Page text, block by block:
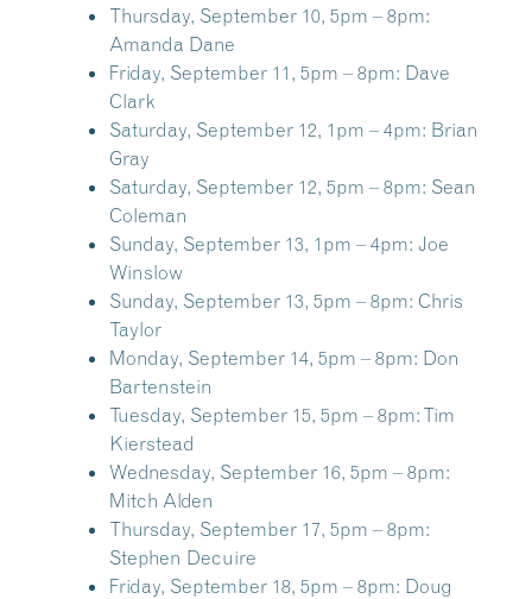
Thursday, September 10, 5pm – 8pm:
Amanda Dane
Friday, September 11, 5pm – 8pm: Dave
Clark
Saturday, September 12, 1pm – 4pm: Brian
Gray
Saturday, September 12, 5pm – 8pm: Sean
Coleman
Sunday, September 13, 1pm – 4pm: Joe
Winslow
Sunday, September 13, 5pm – 8pm: Chris
Taylor
Monday, September 14, 5pm – 8pm: Don
Bartenstein
Tuesday, September 15, 5pm – 8pm: Tim
Kierstead
Wednesday, September 16, 5pm – 8pm:
Mitch Alden
Thursday, September 17, 5pm – 8pm:
Stephen Decuire
Friday, September 18, 5pm – 8pm: Doug